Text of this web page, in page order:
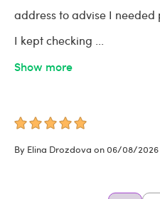
address to advise I needed
I kept checking
Show more
By Elina Drozdova on 06/08/2026